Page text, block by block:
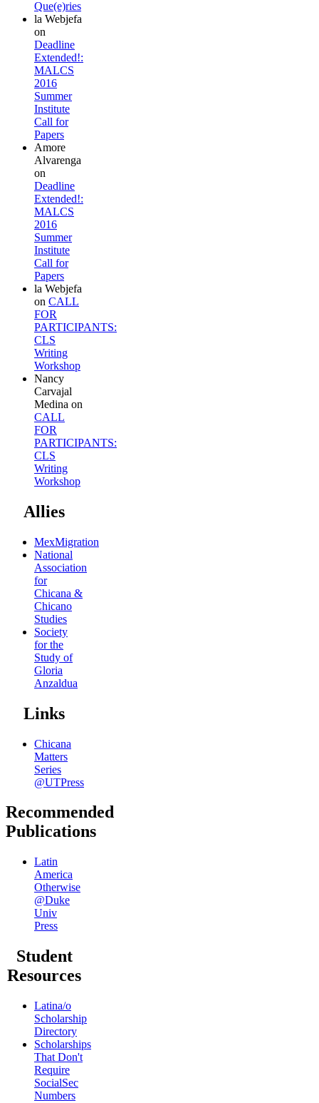
Que(e)ries
la Webjefa
on
Deadline
Extended!:
MALCS
2016
Summer
Institute
Call for
Papers
Amore
Alvarenga
on
Deadline
Extended!:
MALCS
2016
Summer
Institute
Call for
Papers
la Webjefa
on CALL
FOR
PARTICIPANTS:
CLS
Writing
Workshop
Nancy
Carvajal
Medina on
CALL
FOR
PARTICIPANTS:
CLS
Writing
Workshop
Allies
MexMigration
National
Association
for
Chicana &
Chicano
Studies
Society
for the
Study of
Gloria
Anzaldua
Links
Chicana
Matters
Series
@UTPress
Recommended
Publications
Latin
America
Otherwise
@Duke
Univ
Press
Student
Resources
Latina/o
Scholarship
Directory
Scholarships
That Don't
Require
SocialSec
Numbers